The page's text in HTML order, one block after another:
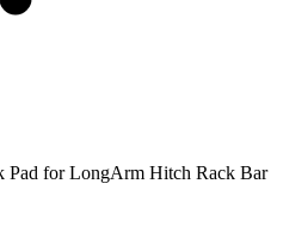
Pad for LongArm Hitch Rack Bar